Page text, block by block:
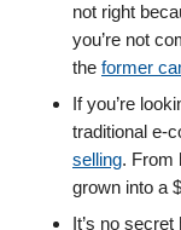
not right
you’re not
the former
If you’re
traditional e-
selling. From
grown into a
It’s no